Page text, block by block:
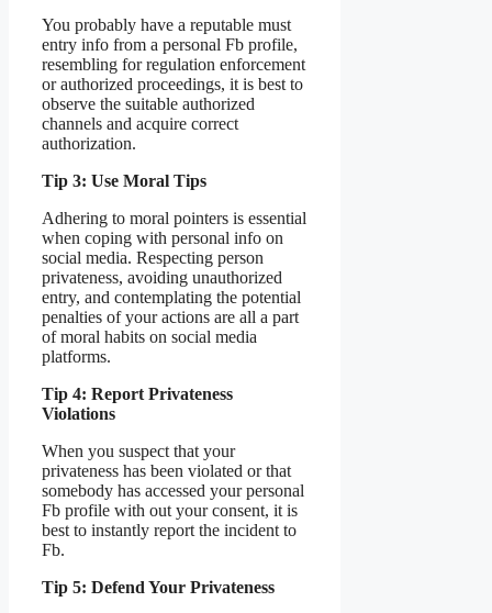
You probably have a reputable must
entry info from a personal Fb profile,
resembling for regulation enforcement
or authorized proceedings, it is best to
observe the suitable authorized
channels and acquire correct
authorization.
Tip 3: Use Moral Tips
Adhering to moral pointers is essential
when coping with personal info on
social media. Respecting person
privateness, avoiding unauthorized
entry, and contemplating the potential
penalties of your actions are all a part
of moral habits on social media
platforms.
Tip 4: Report Privateness
Violations
When you suspect that your
privateness has been violated or that
somebody has accessed your personal
Fb profile with out your consent, it is
best to instantly report the incident to
Fb.
Tip 5: Defend Your Privateness